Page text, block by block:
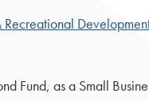
Fund, as a Small